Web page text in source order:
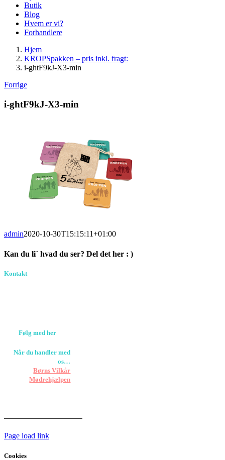
Butik
Blog
Hvem er vi?
Forhandlere
Hjem
KROPSpakken – pris inkl. fragt:
i-ghtF9kJ-X3-min
Forrige
i-ghtF9kJ-X3-min
admin2020-10-30T15:15:11+01:00
Kan du li´ hvad du ser? Del det her : )
Facebook
Pinterest
E-
Kontakt
Følg med her
Når du handler med
os…
Støtter viBørns Vilkår
ogMødrehjælpen
Page load link
Cookies